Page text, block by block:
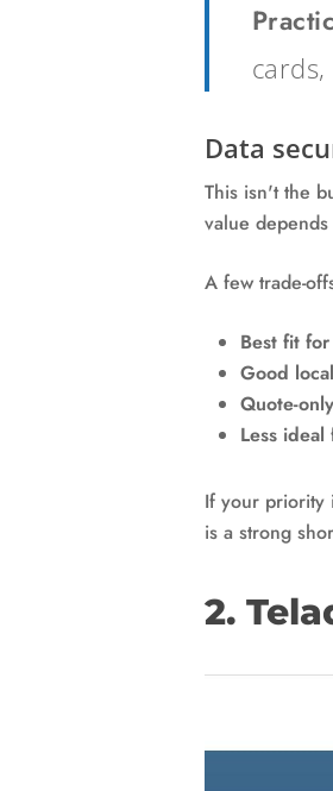
Data
This isn't the
value
A few trade-
Best fit
Good
Quote-
Less
If your priority
is a strong
2.